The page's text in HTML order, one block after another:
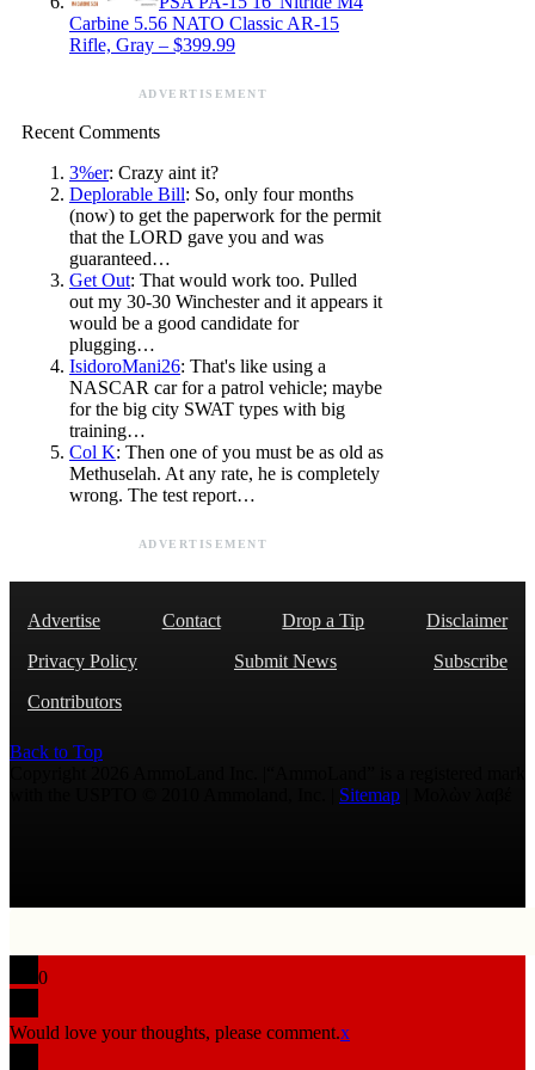
Carbine 5.56 NATO Classic AR-15
Rifle, Gray – $399.99
ADVERTISEMENT
Recent Comments
3%er: Crazy aint it?
Deplorable Bill: So, only four months
(now) to get the paperwork for the permit
that the LORD gave you and was
guaranteed…
Get Out: That would work too. Pulled
out my 30-30 Winchester and it appears it
would be a good candidate for
plugging…
IsidoroMani26: That's like using a
NASCAR car for a patrol vehicle; maybe
for the big city SWAT types with big
training…
Col K: Then one of you must be as old as
Methuselah. At any rate, he is completely
wrong. The test report…
ADVERTISEMENT
Advertise Contact Drop a Tip
Disclaimer
Privacy Policy
Submit News
Subscribe
Contributors
Back to Top
Sitemap
0
Would love your thoughts, please comment.x